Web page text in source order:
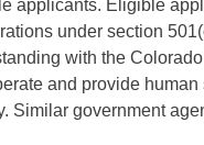
applicants. Eligible
under section
with the
and provide
Similar government